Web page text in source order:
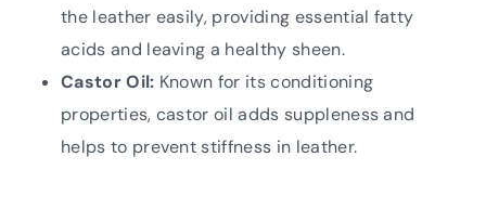
the leather easily, providing essential fatty
acids and leaving a healthy sheen.
Castor Oil: Known for its conditioning
properties, castor oil adds suppleness and
helps to prevent stiffness in leather.